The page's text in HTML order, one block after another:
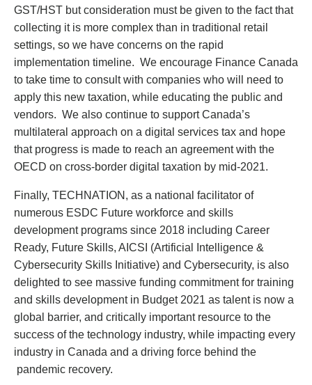
GST/HST but consideration must be given to the fact that
collecting it is more complex than in traditional retail
settings, so we have concerns on the rapid
implementation timeline. We encourage Finance Canada
to take time to consult with companies who will need to
apply this new taxation, while educating the public and
vendors. We also continue to support Canada’s
multilateral approach on a digital services tax and hope
that progress is made to reach an agreement with the
OECD on cross-border digital taxation by mid-2021.
Finally, TECHNATION, as a national facilitator of
numerous ESDC Future workforce and skills
development programs since 2018 including Career
Ready, Future Skills, AICSI (Artificial Intelligence &
Cybersecurity Skills Initiative) and Cybersecurity, is also
delighted to see massive funding commitment for training
and skills development in Budget 2021 as talent is now a
global barrier, and critically important resource to the
success of the technology industry, while impacting every
industry in Canada and a driving force behind the
pandemic recovery.